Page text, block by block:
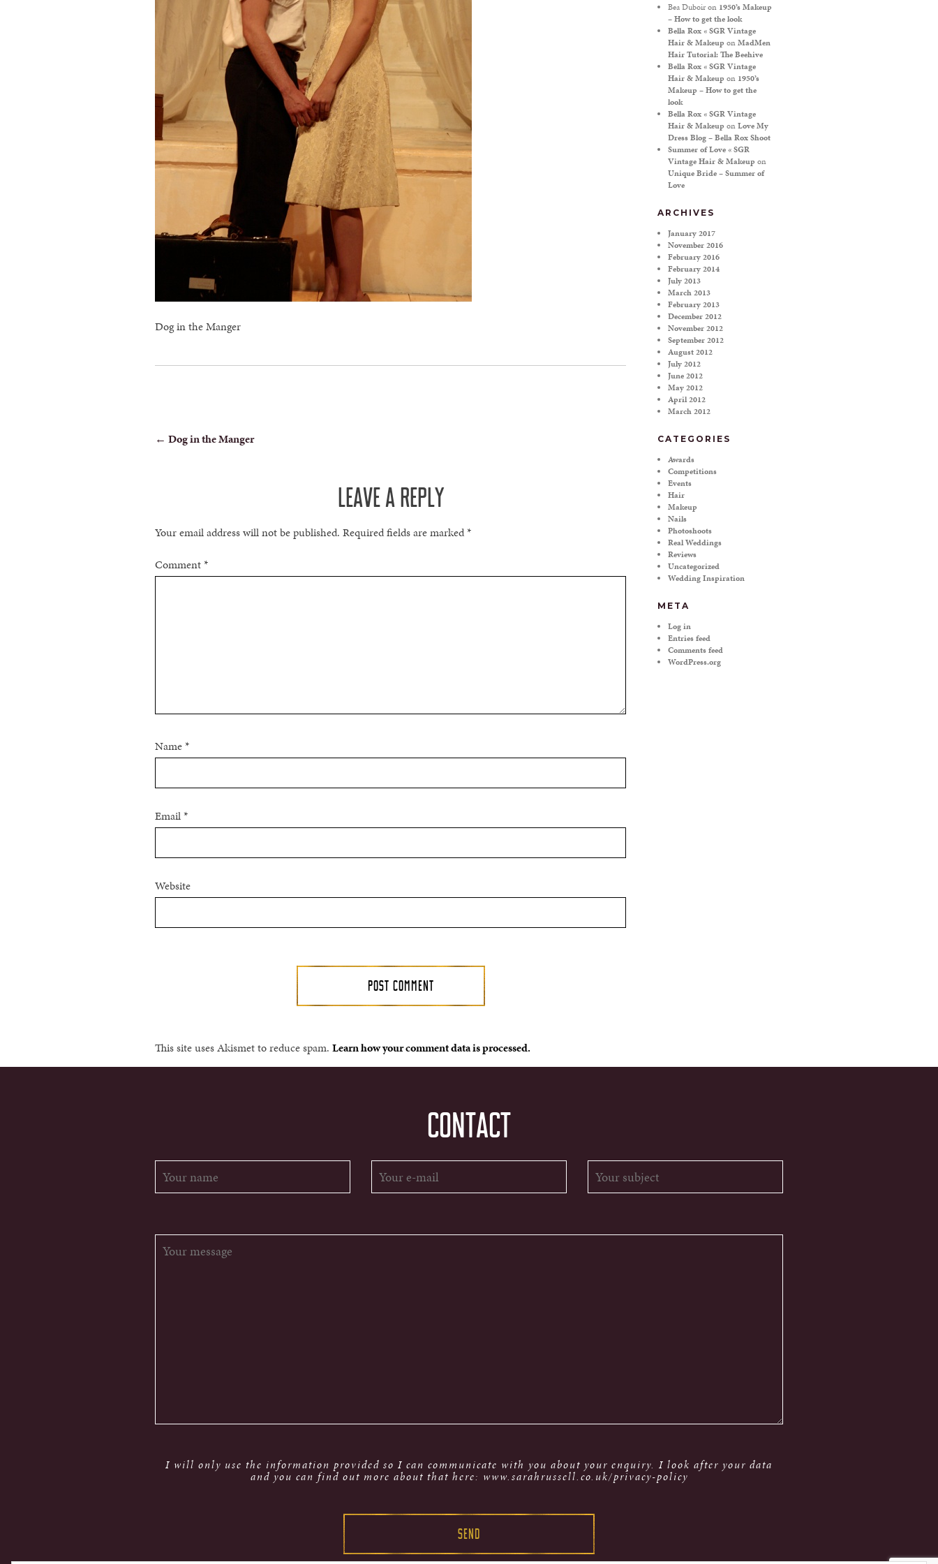
Dog in the Manger
POST
← Dog in the Manger
LEAVE A REPLY
Your email address will not be published. Required fields are marked*
Comment*
Name*
Email*
Website
This site uses Akismet to reduce spam. Learn how your comment data is processed.
Bea Duboiron 1950’s Makeup
– How to get the look
Bella Rox « SGR Vintage
Hair & Makeup onMadMen
Hair Tutorial: The Beehive
Bella Rox « SGR Vintage
Hair & Makeup on 1950’s
Makeup – How to get the
look
Bella Rox « SGR Vintage
Hair & Makeup onLove My
Dress Blog – Bella Rox Shoot
Summer of Love « SGR
Vintage Hair & Makeup on
Unique Bride – Summer of
Love
ARCHIVES
January 2017
November 2016
February 2016
February 2014
July 2013
March 2013
February 2013
December 2012
November 2012
September 2012
August 2012
July 2012
June 2012
May 2012
April 2012
March 2012
CATEGORIES
Awards
Competitions
Events
Hair
Makeup
Nails
Photoshoots
Real Weddings
Reviews
Uncategorized
Wedding Inspiration
META
Log in
Entries feed
Comments feed
WordPress.org
CONTACT
I will only use the information provided so I can communicate with you about your enquiry. I look after your data
and you can find out more about that here: www.sarahrussell.co.uk/privacy-policy